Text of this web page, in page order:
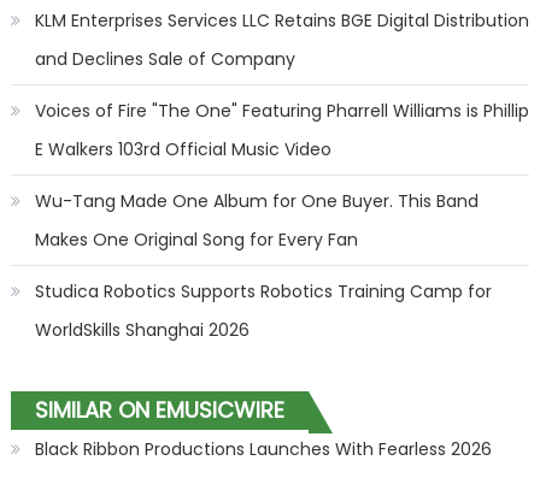
KLM Enterprises Services LLC Retains BGE Digital Distribution
and Declines Sale of Company
Voices of Fire "The One" Featuring Pharrell Williams is Phillip
E Walkers 103rd Official Music Video
Wu-Tang Made One Album for One Buyer. This Band
Makes One Original Song for Every Fan
Studica Robotics Supports Robotics Training Camp for
WorldSkills Shanghai 2026
SIMILAR ON EMUSICWIRE
Black Ribbon Productions Launches With Fearless 2026